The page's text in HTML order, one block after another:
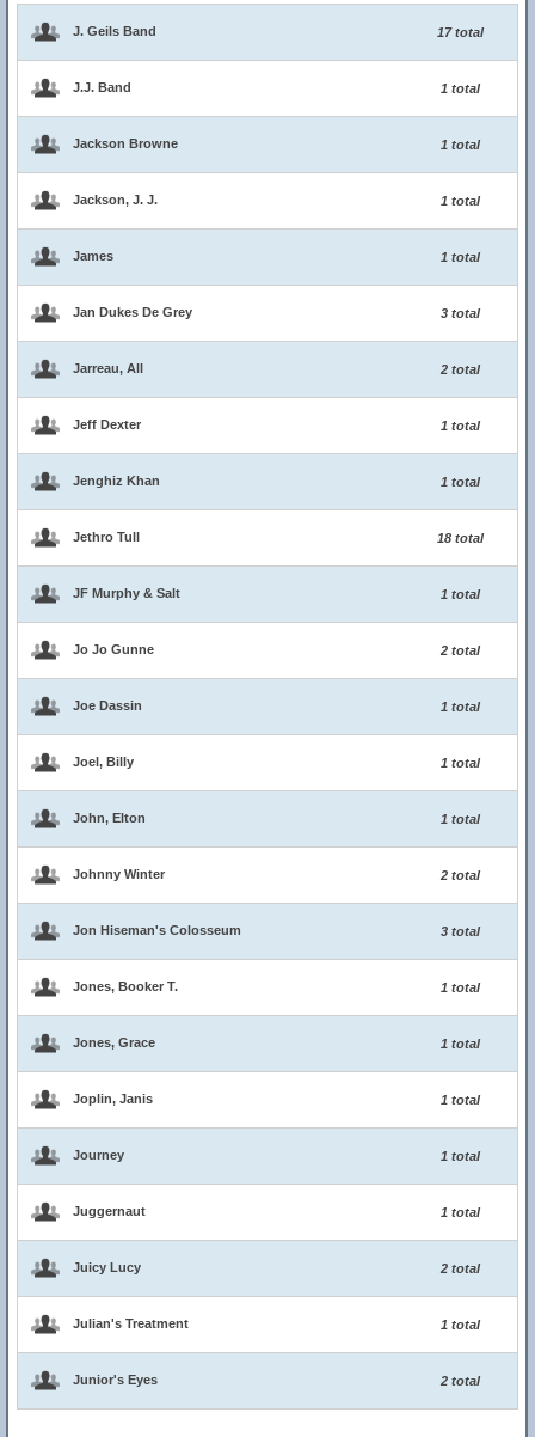
J. Geils Band 17 total
J.J. Band 1 total
Jackson Browne 1 total
Jackson, J. J. 1 total
James 1 total
Jan Dukes De Grey 3 total
Jarreau, All 2 total
Jeff Dexter 1 total
Jenghiz Khan 1 total
Jethro Tull 18 total
JF Murphy & Salt 1 total
Jo Jo Gunne 2 total
Joe Dassin 1 total
Joel, Billy 1 total
John, Elton 1 total
Johnny Winter 2 total
Jon Hiseman's Colosseum 3 total
Jones, Booker T. 1 total
Jones, Grace 1 total
Joplin, Janis 1 total
Journey 1 total
Juggernaut 1 total
Juicy Lucy 2 total
Julian's Treatment 1 total
Junior's Eyes 2 total